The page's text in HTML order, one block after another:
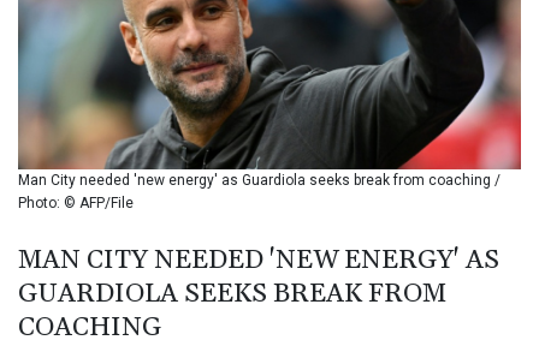
BMD 1
BND 1.277602
BOB 11.849673
BRL 5.083698
BSD 0.997016
BTN 94.875232
BWP 13.457596
BZD 2.00519
CDF
Man City needed 'new energy' as Guardiola seeks break from coaching /
Photo: © AFP/File
MAN CITY NEEDED 'NEW ENERGY' AS
GUARDIOLA SEEKS BREAK FROM
COACHING